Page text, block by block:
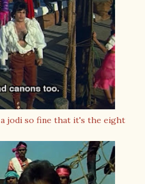
a jodi so fine that it's the eight